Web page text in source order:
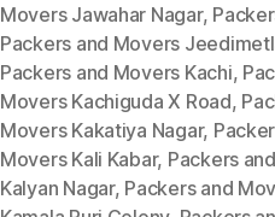
Movers Jawahar Nagar,
Packers and Movers
Packers and Movers Kachi,
Movers Kachiguda X Road,
Movers Kakatiya Nagar,
Movers Kali Kabar, Packers
Kalyan Nagar, Packers and